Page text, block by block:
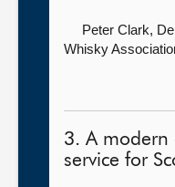
Peter Clark,
Whisky
3. A modern
service for